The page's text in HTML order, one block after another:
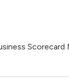
Scorecard